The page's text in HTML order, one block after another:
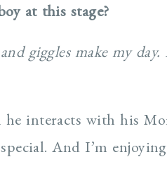
at this stage?
giggles make my
he interacts with his
And I’m